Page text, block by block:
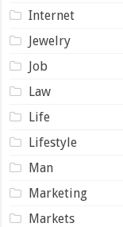
Internet
Jewelry
Job
Law
Life
Lifestyle
Man
Marketing
Markets